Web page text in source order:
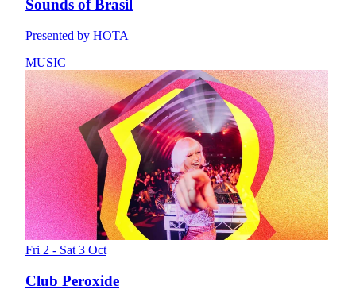
Sounds of Brasil
Presented by HOTA
MUSIC
Fri 2 - Sat 3 Oct
Club Peroxide